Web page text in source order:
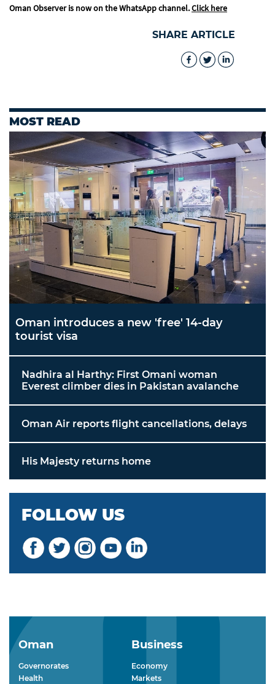
Oman Observer is now on the WhatsApp channel.Click here
SHARE ARTICLE
MOST READ
Oman introduces a new 'free' 14-day
tourist visa
Nadhira al Harthy: First Omani woman
Everest climber dies in Pakistan avalanche
Oman Air reports flight cancellations, delays
His Majesty returns home
FOLLOW US
Oman
Governorates
Health
Business
Economy
Markets